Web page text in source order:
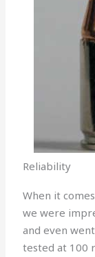
Reliability
When it
we were
and even
tested at 100